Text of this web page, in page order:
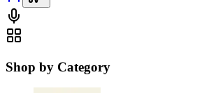
Shop by Category